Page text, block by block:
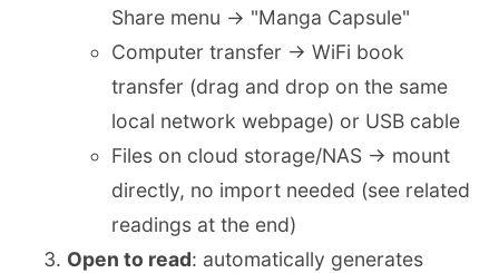
Share menu → "Manga Capsule"
Computer transfer → WiFi book
transfer (drag and drop on the same
local network webpage) or USB cable
Files on cloud storage/NAS → mount
directly, no import needed (see related
readings at the end)
Open to read: automatically generates